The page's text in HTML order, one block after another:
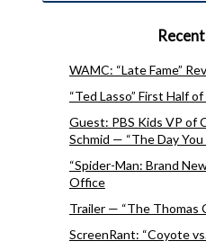
WAMC: “Late Fame”
“Ted Lasso” First Half
Guest: PBS Kids VP of
Schmid — “The Day You
“Spider-Man: Brand
Office
Trailer — “The Thomas
ScreenRant: “Coyote